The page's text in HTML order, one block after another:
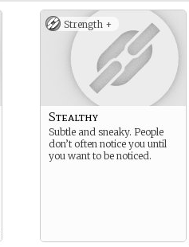
Strength +
Stealthy
Subtle and sneaky. People
don’t often notice you until
you want to be noticed.